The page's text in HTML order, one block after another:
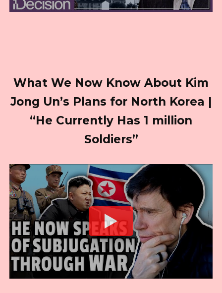
What We Now Know About Kim
Jong Un’s Plans for North Korea |
“He Currently Has 1 million
Soldiers”